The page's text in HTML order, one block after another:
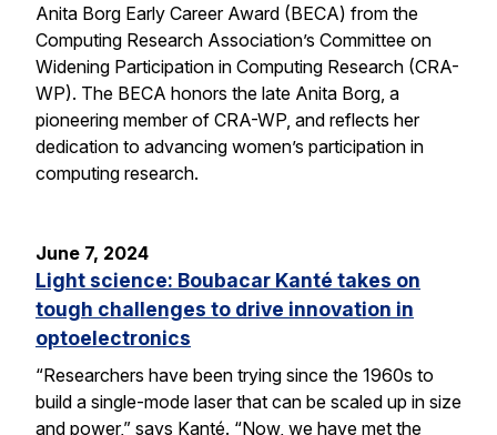
Anita Borg Early Career Award (BECA) from the
Computing Research Association’s Committee on
Widening Participation in Computing Research (CRA-
WP). The BECA honors the late Anita Borg, a
pioneering member of CRA-WP, and reflects her
dedication to advancing women’s participation in
computing research.
June 7, 2024
Light science: Boubacar Kanté takes on
tough challenges to drive innovation in
optoelectronics
“Researchers have been trying since the 1960s to
build a single-mode laser that can be scaled up in size
and power,” says Kanté. “Now, we have met the